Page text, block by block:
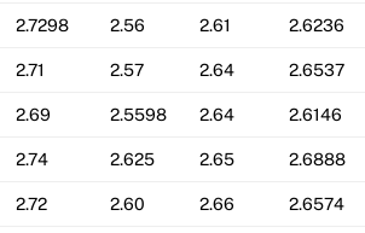
2.7298 2.56 2.61 2.6236
2.71 2.57 2.64 2.6537
2.69 2.5598 2.64 2.6146
2.74 2.625 2.65 2.6888
2.72 2.60 2.66 2.6574